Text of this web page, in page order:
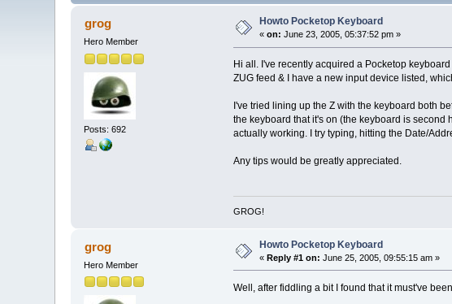
grog
Hero Member
Posts: 692
Howto Pocketop Keyboard
«on: June 23, 2005, 05:37:52 pm »
Hi all. I've recently acquired a Pocketop
ZUG feed & I have a new input device listed,
I've tried lining up the Z with the keyboard both
the keyboard that it's on (the keyboard is second
actually working. I try typing, hitting the Date/
Any tips would be greatly appreciated.
GROG!
grog
Hero Member
Howto Pocketop Keyboard
«Reply #1 on: June 25, 2005, 09:55:15 am »
Well, after fiddling a bit I found that it must've